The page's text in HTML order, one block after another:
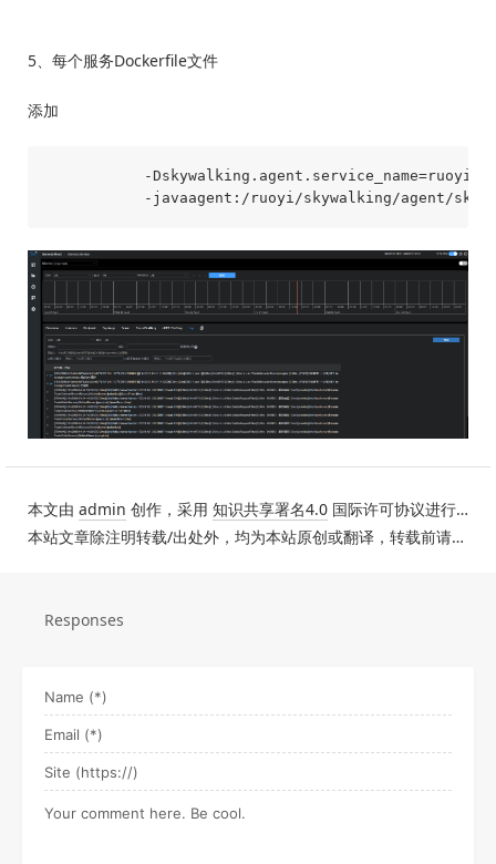
5、每个服务Dockerfile文件
添加
-Dskywalking.agent.service_name=ruoyi-
本文由 admin 创作，采用 知识共享署名4.0 国际许可协议进行许可。
本站文章除注明转载/出处外，均为本站原创或翻译，转载前请务必署名。
Responses